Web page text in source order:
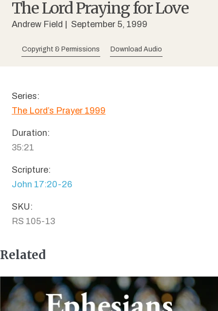
The Lord Praying for Love
Andrew Field | September 5, 1999
Copyright & Permissions Download Audio
Series:
The Lord’s Prayer 1999
Duration:
35:21
Scripture:
John 17:20-26
SKU:
RS 105-13
Related